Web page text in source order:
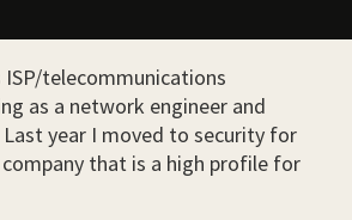
ISP/telecommunications
as a network engineer and
year I moved to security for
that is a high profile for